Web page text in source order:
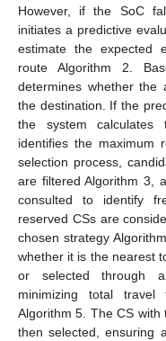
However, if the SoC
initiates a predictive
estimate the expected
route Algorithm 2.
determines whether the
the destination. If the
the system calculates
identifies the maximum
selection process,
are filtered Algorithm 3,
consulted to identify
reserved CSs are
chosen strategy
whether it is the nearest
or selected through
minimizing total
Algorithm 5. The CS
then selected, ensuring